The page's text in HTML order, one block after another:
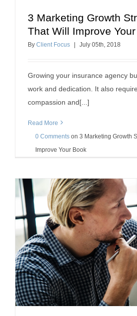
3 Marketing Growth Strategies
business growth
3 Marketing Growth
That Will Improve
By Client Focus July 05th, 2018
Growing your insurance agency
work and dedication. It also
compassion and[...]
Read More
0 Comments on 3 Marketing Growth
Improve Your Book